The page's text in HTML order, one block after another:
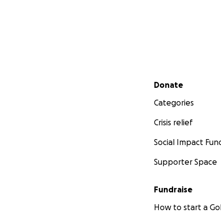
Secondary menu
Donate
Categories
Crisis relief
Social Impact
Supporter Space
Fundraise
How to start a